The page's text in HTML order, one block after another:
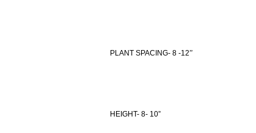
PLANT SPACING- 8 -12”
HEIGHT- 8- 10”